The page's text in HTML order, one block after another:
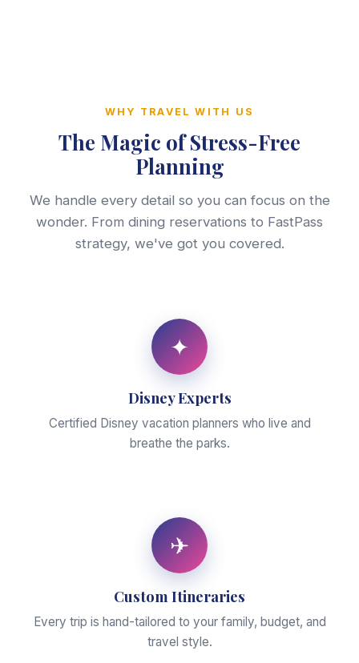
WHY TRAVEL WITH US
The Magic of Stress-Free
Planning
We handle every detail so you can focus on the
wonder. From dining reservations to FastPass
strategy, we've got you covered.
✦
Disney Experts
Certified Disney vacation planners who live and
breathe the parks.
✈
Custom Itineraries
Every trip is hand-tailored to your family, budget, and
travel style.